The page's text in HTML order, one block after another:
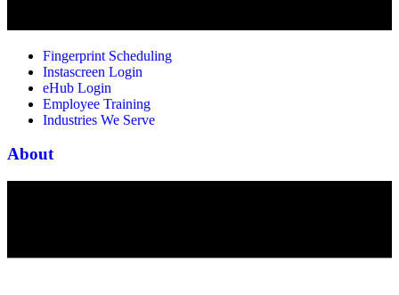
Fingerprint Scheduling
Instascreen Login
eHub Login
Employee Training
Industries We Serve
About